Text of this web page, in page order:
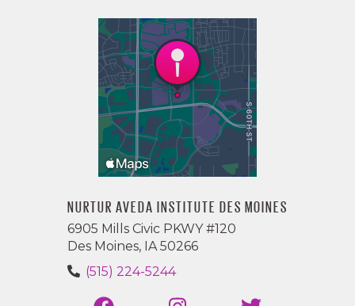
NURTUR AVEDA INSTITUTE DES MOINES
6905 Mills Civic PKWY #120
Des Moines, IA 50266
(515) 224-5244